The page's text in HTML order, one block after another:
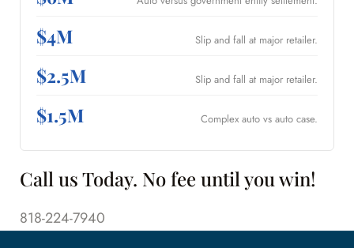
$4M Slip and fall at major retailer.
$2.5M Slip and fall at major retailer.
$1.5M Complex auto vs auto case.
Call us Today. No fee until you win!
818-224-7940